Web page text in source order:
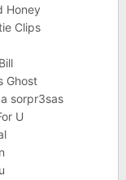
Honey
Clips
Ghost
sorpr3sas
U